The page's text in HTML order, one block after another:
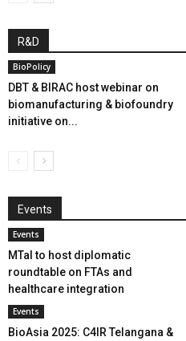
R&D
BioPolicy
DBT & BIRAC host webinar on
biomanufacturing & biofoundry
initiative on...
Events
Events
MTaI to host diplomatic
roundtable on FTAs and
healthcare integration
Events
BioAsia 2025: C4IR Telangana &